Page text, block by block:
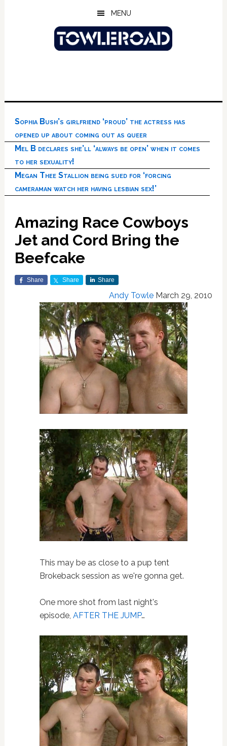
MENU
Sophia Bush’s girlfriend ‘proud’ the actress has
opened up about coming out as queer
Mel B declares she’ll ‘always be open’ when it comes
to her sexuality!
Megan Thee Stallion being sued for ‘forcing
cameraman watch her having lesbian sex!’
Amazing Race Cowboys
Jet and Cord Bring the
Beefcake
Share Share Share
Andy Towle March 29, 2010
This may be as close to a pup tent
Brokeback session as we're gonna get.
One more shot from last night's
episode, AFTER THE JUMP…